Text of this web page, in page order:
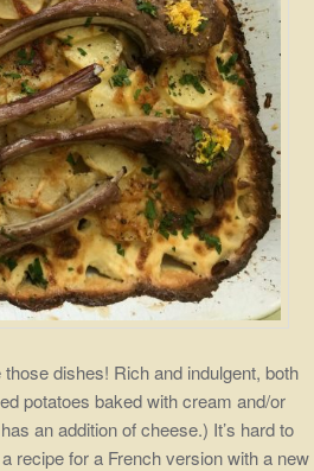
dishes! Rich and indulgent, both
potatoes baked with cream and/or
an addition of cheese.) It’s hard to
recipe for a French version with a new